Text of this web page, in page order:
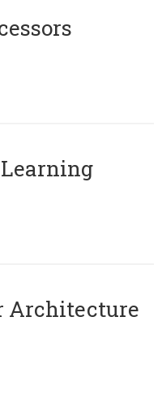
Architecture